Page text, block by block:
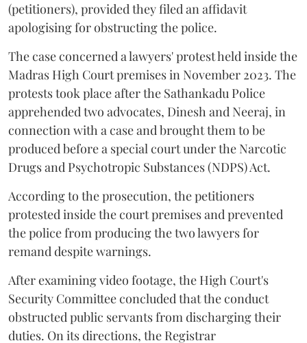
(petitioners), provided they filed an affidavit
apologising for obstructing the police.
The case concerned a lawyers' protest held inside the
Madras High Court premises in November 2023. The
protests took place after the Sathankadu Police
apprehended two advocates, Dinesh and Neeraj, in
connection with a case and brought them to be
produced before a special court under the Narcotic
Drugs and Psychotropic Substances (NDPS) Act.
According to the prosecution, the petitioners
protested inside the court premises and prevented
the police from producing the two lawyers for
remand despite warnings.
After examining video footage, the High Court's
Security Committee concluded that the conduct
obstructed public servants from discharging their
duties. On its directions, the Registrar